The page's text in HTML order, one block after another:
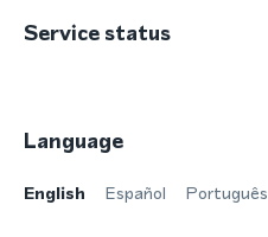
Service status
Language
English Español Português